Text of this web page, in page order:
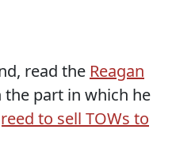
read the Reagan
part in which he
to sell TOWs to